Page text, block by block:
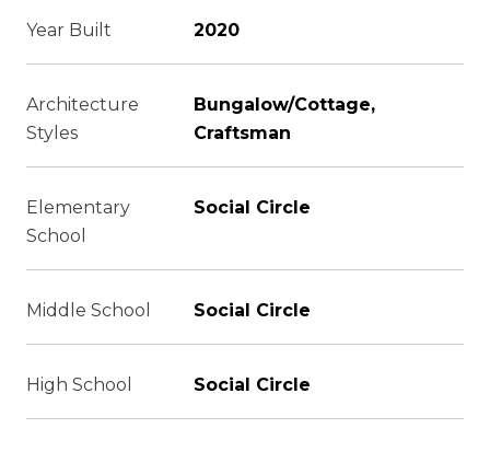
Year Built 2020
Architecture
Styles
Bungalow/Cottage,
Craftsman
Elementary
School
Social Circle
Middle School Social Circle
High School Social Circle